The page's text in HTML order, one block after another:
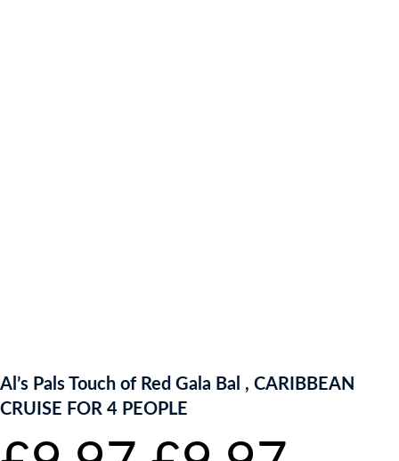
Al’s Pals Touch of Red Gala Bal , CARIBBEAN
CRUISE FOR 4 PEOPLE